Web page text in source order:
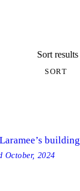
Sort results
October, 2024